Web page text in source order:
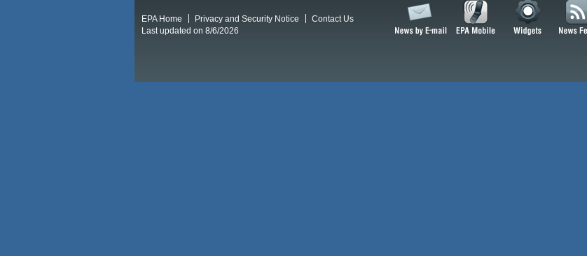
EPA Home Privacy and Security Notice
Contact Us
Last updated on 8/6/2026